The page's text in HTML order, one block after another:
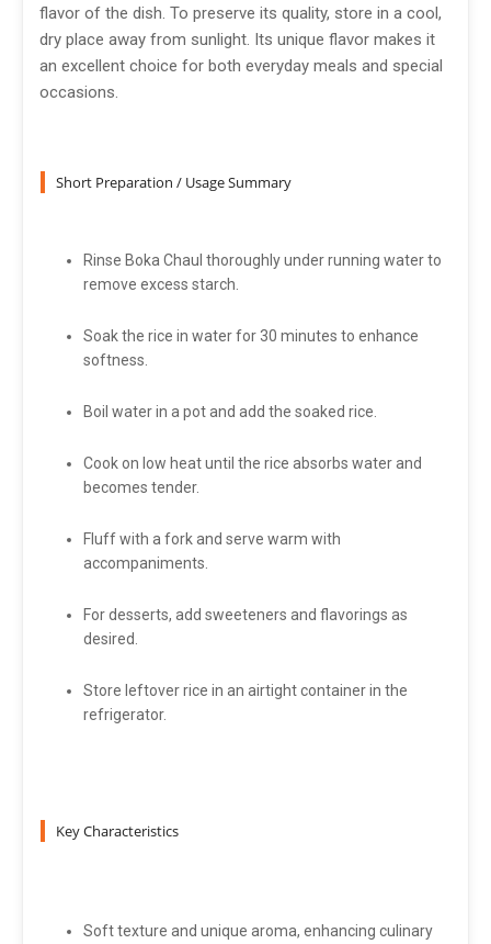
flavor of the dish. To preserve its quality, store in a cool,
dry place away from sunlight. Its unique flavor makes it
an excellent choice for both everyday meals and special
occasions.
Short Preparation / Usage Summary
Rinse Boka Chaul thoroughly under running water to
remove excess starch.
Soak the rice in water for 30 minutes to enhance
softness.
Boil water in a pot and add the soaked rice.
Cook on low heat until the rice absorbs water and
becomes tender.
Fluff with a fork and serve warm with
accompaniments.
For desserts, add sweeteners and flavorings as
desired.
Store leftover rice in an airtight container in the
refrigerator.
Key Characteristics
Soft texture and unique aroma, enhancing culinary